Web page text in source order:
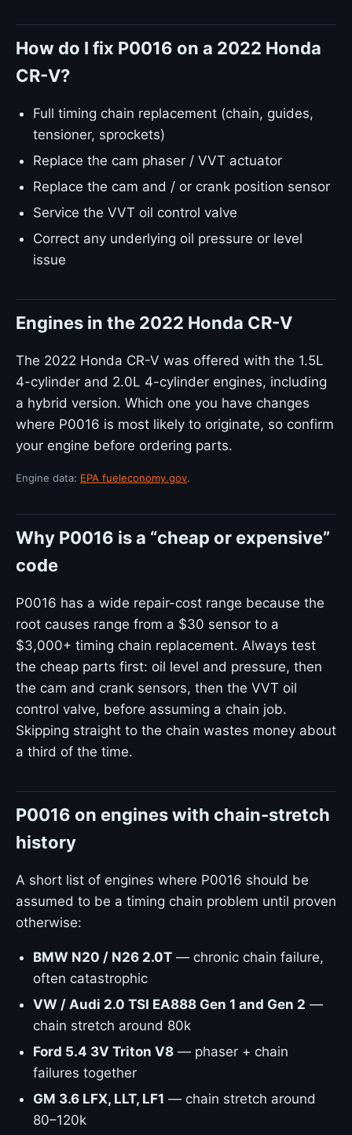
How do I fix P0016 on a 2022 Honda
CR-V?
Full timing chain replacement (chain, guides,
tensioner, sprockets)
Replace the cam phaser / VVT actuator
Replace the cam and / or crank position sensor
Service the VVT oil control valve
Correct any underlying oil pressure or level
issue
Engines in the 2022 Honda CR-V
The 2022 Honda CR-V was offered with the 1.5L
4-cylinder and 2.0L 4-cylinder engines, including
a hybrid version. Which one you have changes
where P0016 is most likely to originate, so confirm
your engine before ordering parts.
Engine data: EPA fueleconomy.gov.
Why P0016 is a “cheap or expensive”
code
P0016 has a wide repair-cost range because the
root causes range from a $30 sensor to a
$3,000+ timing chain replacement. Always test
the cheap parts first: oil level and pressure, then
the cam and crank sensors, then the VVT oil
control valve, before assuming a chain job.
Skipping straight to the chain wastes money about
a third of the time.
P0016 on engines with chain-stretch
history
A short list of engines where P0016 should be
assumed to be a timing chain problem until proven
otherwise:
BMW N20 / N26 2.0T — chronic chain failure,
often catastrophic
VW / Audi 2.0 TSI EA888 Gen 1 and Gen 2 —
chain stretch around 80k
Ford 5.4 3V Triton V8 — phaser + chain
failures together
GM 3.6 LFX, LLT, LF1 — chain stretch around
80–120k